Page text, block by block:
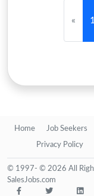
« 1
Home Job Seekers
Privacy Policy
© 1997- © 2026 All
SalesJobs.com